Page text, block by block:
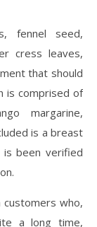
fennel seed,
cress leaves,
that should
is comprised of
margarine,
is a breast
is been verified
who,
a long time,